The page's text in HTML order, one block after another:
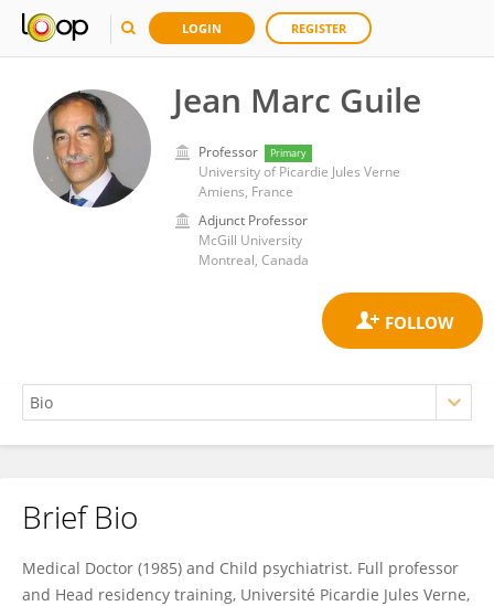
LOGIN REGISTER
Jean Marc Guile
Professor Primary
University of Picardie Jules Verne
Amiens, France
Adjunct Professor
McGill University
Montreal, Canada
Jean Marc Guile
Brief Bio
Medical Doctor (1985) and Child psychiatrist. Full professor
and Head residency training, Université Picardie Jules Verne,